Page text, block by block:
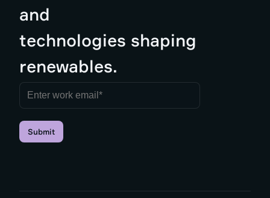
and
technologies shaping
renewables.
Submit